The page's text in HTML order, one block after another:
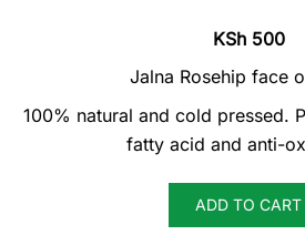
KSh500
Jalna Rosehip face
100% natural and cold pressed.
fatty acid and anti-
ADD TO CART